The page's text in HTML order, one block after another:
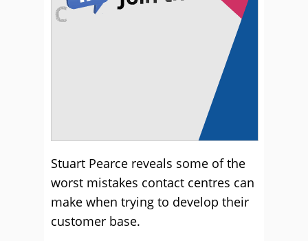
Stuart Pearce reveals some of the
worst mistakes contact centres can
make when trying to develop their
customer base.